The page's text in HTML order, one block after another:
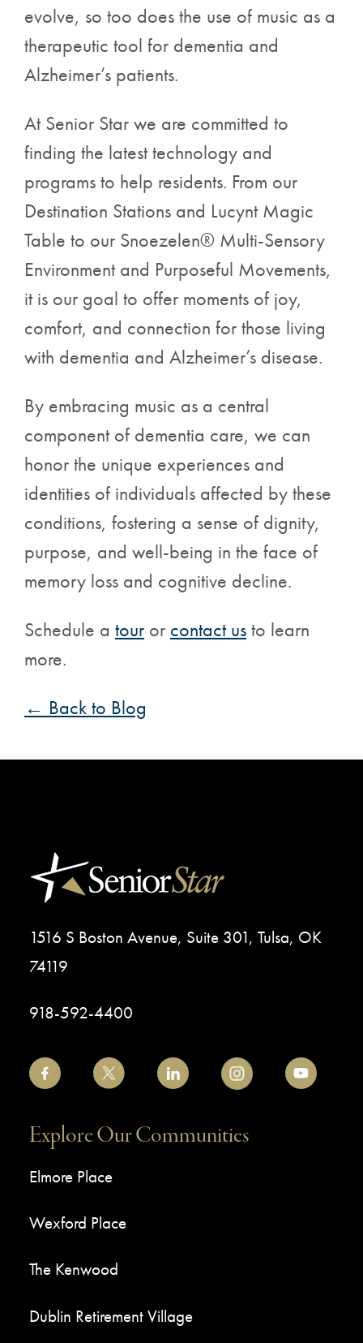
evolve, so too does the use of music as a
therapeutic tool for dementia and
Alzheimer’s patients.
At Senior Star we are committed to
finding the latest technology and
programs to help residents. From our
Destination Stations and Lucynt Magic
Table to our Snoezelen® Multi-Sensory
Environment and Purposeful Movements,
it is our goal to offer moments of joy,
comfort, and connection for those living
with dementia and Alzheimer’s disease.
By embracing music as a central
component of dementia care, we can
honor the unique experiences and
identities of individuals affected by these
conditions, fostering a sense of dignity,
purpose, and well-being in the face of
memory loss and cognitive decline.
Schedule a tour or contact usto learn
more.
← Back to Blog
1516 S Boston Avenue, Suite 301, Tulsa, OK
74119
918-592-4400
Explore Our Communities
Elmore Place
Wexford Place
The Kenwood
Dublin Retirement Village